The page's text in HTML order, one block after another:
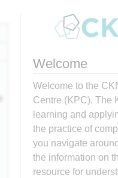
Welcome
Welcome to the
Centre (KPC). The
learning and
the practice of
you navigate
the information on
resource for